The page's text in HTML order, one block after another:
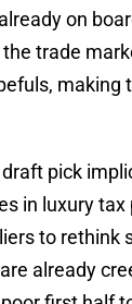
on
trade
making
pick
in luxury
to rethink
already